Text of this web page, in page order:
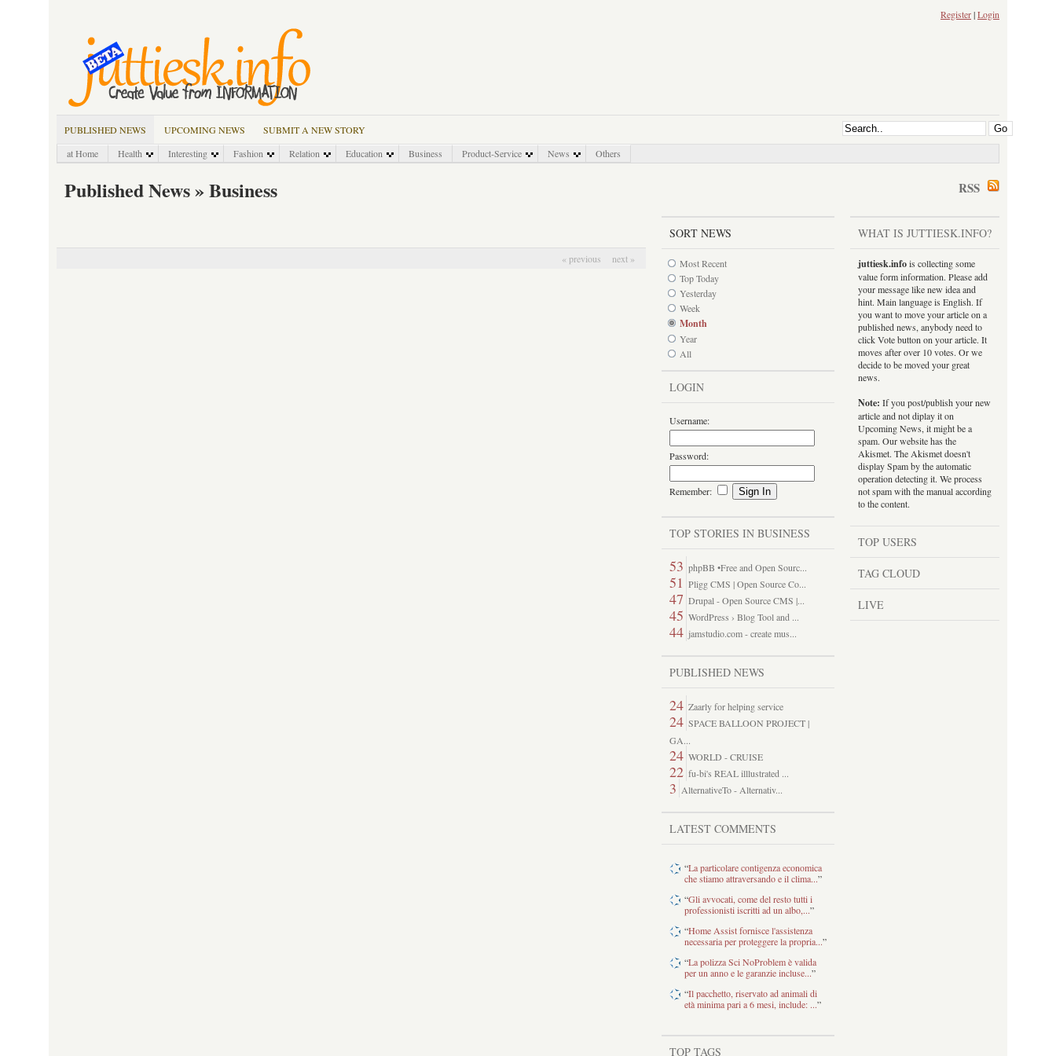
Register|Login
PUBLISHED NEWS UPCOMING NEWS
SUBMIT A NEW STORY
at Home
Health Interesting Fashion Relation Education Business Product-Service News Others
RSS
Published News » Business
« previous next »
SORT NEWS
Most Recent
Top Today
Yesterday
Week
Month
Year
All
LOGIN
Username:
Password:
Remember:
TOP STORIES IN BUSINESS
53 phpBB •Free and Open Sourc...
51 Pligg CMS | Open Source Co...
47 Drupal - Open Source CMS |...
45 WordPress › Blog Tool and ...
44 jamstudio.com - create mus...
PUBLISHED NEWS
24 Zaarly for helping service
24 SPACE BALLOON PROJECT |
GA...
24 WORLD - CRUISE
22 fu-bi's REAL illlustrated ...
3 AlternativeTo - Alternativ...
LATEST COMMENTS
“La particolare contigenza economica
che stiamo attraversando e il clima...”
“Gli avvocati, come del resto tutti i
professionisti iscritti ad un albo,...”
“Home Assist fornisce l'assistenza
necessaria per proteggere la propria...”
“La polizza Sci NoProblem è valida
per un anno e le garanzie incluse...”
“Il pacchetto, riservato ad animali di
età minima pari a 6 mesi, include: ...”
TOP TAGS
WHAT IS JUTTIESK.INFO?
juttiesk.infois collecting some
value form information. Please add
your message like new idea and
hint. Main language is English. If
you want to move your article on a
published news, anybody need to
click Vote button on your article. It
moves after over 10 votes. Or we
decide to be moved your great
news.
Note: If you post/publish your new
article and not diplay it on
Upcoming News, it might be a
spam. Our website has the
Akismet. The Akismet doesn't
display Spam by the automatic
operation detecting it. We process
not spam with the manual according
to the content.
TOP USERS
TAG CLOUD
LIVE